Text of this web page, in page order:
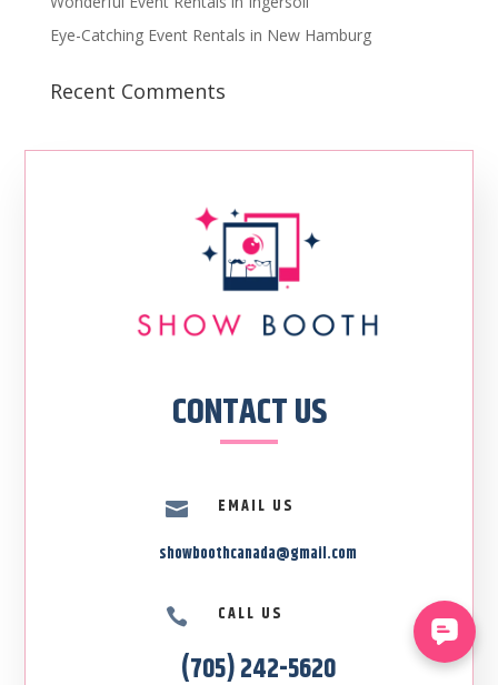
Eye-Catching Event Rentals in New Hamburg
Recent Comments
CONTACT US

EMAIL US
showboothcanada@gmail.com
 CALL US
(705) 242-5620